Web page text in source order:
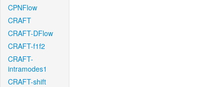
CPNFlow
CRAFT
CRAFT-DFlow
CRAFT-f1f2
CRAFT-
intramodes1
CRAFT-shift